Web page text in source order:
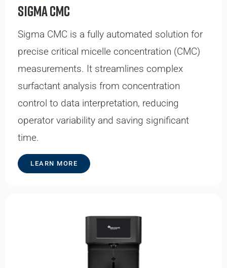
Sigma CMC
Sigma CMC is a fully automated solution for
precise critical micelle concentration (CMC)
measurements. It streamlines complex
surfactant analysis from concentration
control to data interpretation, reducing
operator variability and saving significant
time.
LEARN MORE